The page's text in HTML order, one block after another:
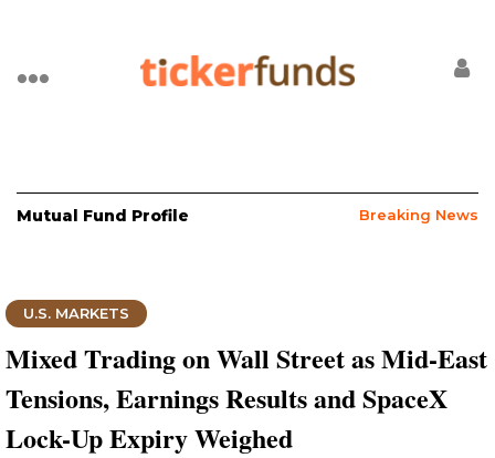
Mutual Fund Profile Breaking News
U.S. MARKETS
Mixed Trading on Wall Street as Mid-East
Tensions, Earnings Results and SpaceX
Lock-Up Expiry Weighed